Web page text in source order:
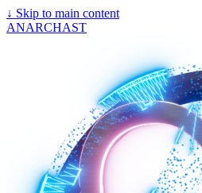
↓ Skip to main content
ANARCHAST